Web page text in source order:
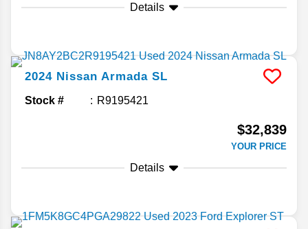
Details
2024 Nissan Armada SL
Stock # R9195421
$32,839
YOUR PRICE
Details